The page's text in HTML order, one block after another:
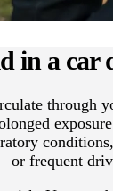
in a car
through
exposure
or frequent